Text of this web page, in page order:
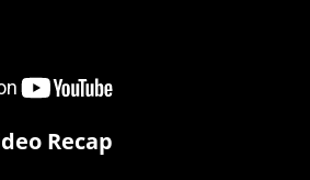
Recap